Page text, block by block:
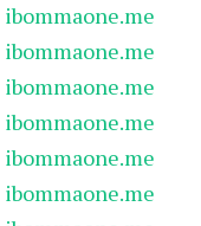
ibommaone.me
ibommaone.me
ibommaone.me
ibommaone.me
ibommaone.me
ibommaone.me